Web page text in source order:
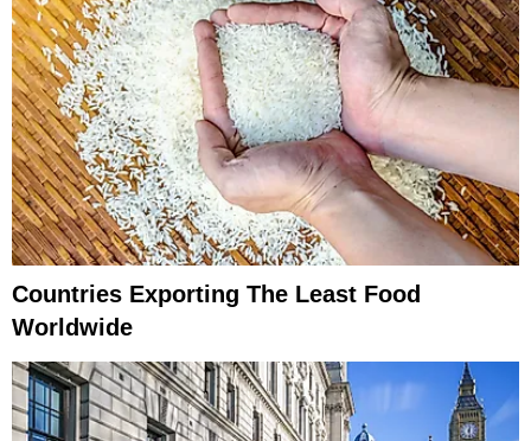
Countries Exporting The Least Food
Worldwide